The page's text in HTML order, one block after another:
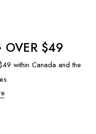
OVER $49
within Canada and the